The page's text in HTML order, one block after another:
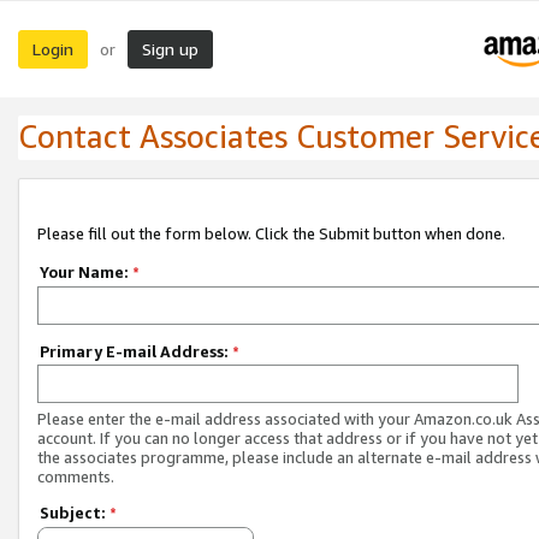
Login or Sign up
Contact Associates Customer
Please fill out the form below. Click the Submit button when done.
Your Name: *
Primary E-mail Address: *
Please enter the e-mail address associated with your Amazon.co.uk
account. If you can no longer access that address or if you have not
the associates programme, please include an alternate e-mail address
comments.
Subject: *